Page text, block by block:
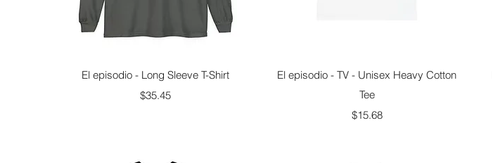
Quick View
El episodio - Long Sleeve T-Shirt
Price
$35.45
Quick View
El episodio - TV - Unisex Heavy Cotton
Tee
Price
$15.68